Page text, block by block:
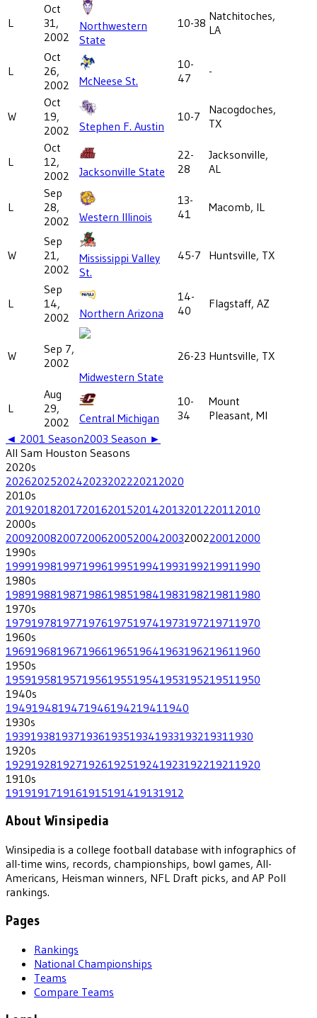
L
Oct
31,
2002
Northwestern
State
10-38 Natchitoches,
LA
L
Oct
26,
2002
McNeese St.
10-
47
-
W
Oct
19,
2002
Stephen F. Austin
10-7
Nacogdoches,
TX
L
Oct
12,
2002
Jacksonville State
22-
28
Jacksonville,
AL
L
Sep
28,
2002
Western Illinois
13-
41
Macomb, IL
W
Sep
21,
2002
Mississippi Valley
St.
45-7 Huntsville, TX
L
Sep
14,
2002
Northern Arizona
14-
40
Flagstaff, AZ
W
Sep 7,
2002
Midwestern State
26-23 Huntsville, TX
L
Aug
29,
2002
Central Michigan
10-
34
Mount
Pleasant, MI
◄ 2001 Season2003 Season ►
All Sam Houston Seasons
2020s
202620252024202320222021 2020
2010s
201920182017201620152014201320122011 2010
2000s
200920082007200620052004200320022001 2000
1990s
199919981997199619951994199319921991 1990
1980s
198919881987198619851984198319821981 1980
1970s
197919781977197619751974197319721971 1970
1960s
196919681967196619651964196319621961 1960
1950s
195919581957195619551954195319521951 1950
1940s
194919481947194619421941 1940
1930s
193919381937193619351934193319321931 1930
1920s
192919281927192619251924192319221921 1920
1910s
1919191719161915191419131912
About Winsipedia
Winsipedia is a college football database with infographics of
all-time wins, records, championships, bowl games, All-
Americans, Heisman winners, NFL Draft picks, and AP Poll
rankings.
Pages
Rankings
National Championships
Teams
Compare Teams